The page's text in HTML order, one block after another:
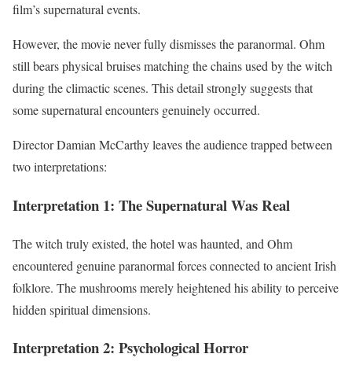
film’s supernatural events.
However, the movie never fully dismisses the paranormal. Ohm
still bears physical bruises matching the chains used by the witch
during the climactic scenes. This detail strongly suggests that
some supernatural encounters genuinely occurred.
Director Damian McCarthy leaves the audience trapped between
two interpretations:
Interpretation 1: The Supernatural Was Real
The witch truly existed, the hotel was haunted, and Ohm
encountered genuine paranormal forces connected to ancient Irish
folklore. The mushrooms merely heightened his ability to perceive
hidden spiritual dimensions.
Interpretation 2: Psychological Horror